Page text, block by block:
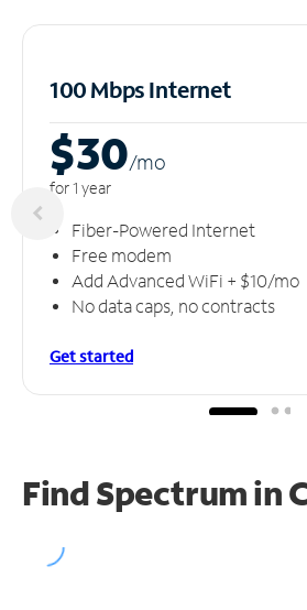
100 Mbps Internet
$30/mo
for 1 year
Fiber-Powered Internet
Free modem
Add Advanced WiFi + $10/mo
No data caps, no contracts
Get started
Find Spectrum in